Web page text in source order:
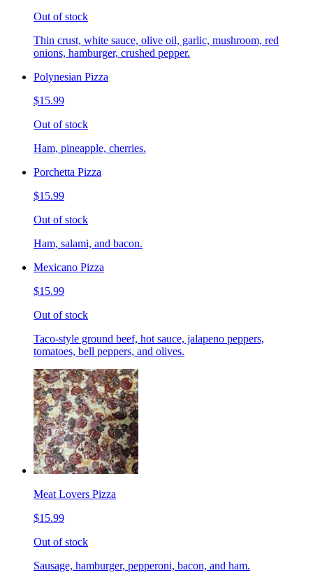
Out of stock
Thin crust, white sauce, olive oil, garlic, mushroom, red
onions, hamburger, crushed pepper.
Polynesian Pizza
$15.99
Out of stock
Ham, pineapple, cherries.
Porchetta Pizza
$15.99
Out of stock
Ham, salami, and bacon.
Mexicano Pizza
$15.99
Out of stock
Taco-style ground beef, hot sauce, jalapeno peppers,
tomatoes, bell peppers, and olives.
Meat Lovers Pizza
$15.99
Out of stock
Sausage, hamburger, pepperoni, bacon, and ham.